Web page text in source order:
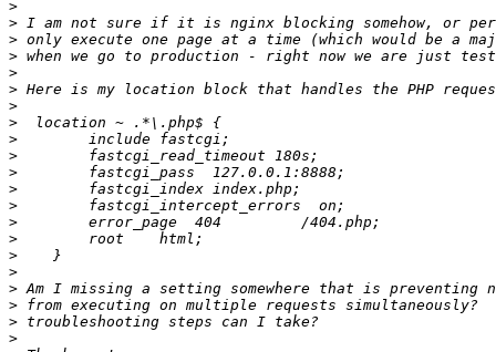
>
>
>
>
>
>
>
>
>
>
>
>
>
>
>
>
>
>
>
>
>